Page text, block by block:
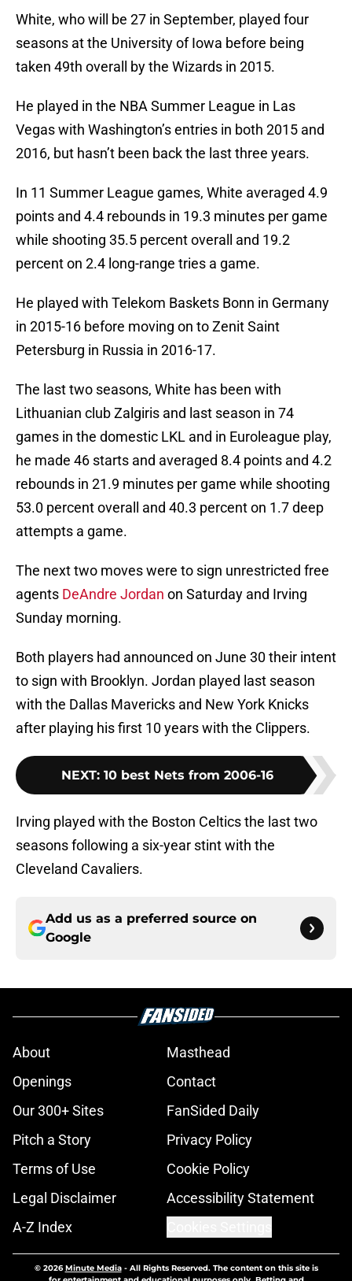
White, who will be 27 in September, played four
seasons at the University of Iowa before being
taken 49th overall by the Wizards in 2015.
He played in the NBA Summer League in Las
Vegas with Washington’s entries in both 2015 and
2016, but hasn’t been back the last three years.
In 11 Summer League games, White averaged 4.9
points and 4.4 rebounds in 19.3 minutes per game
while shooting 35.5 percent overall and 19.2
percent on 2.4 long-range tries a game.
He played with Telekom Baskets Bonn in Germany
in 2015-16 before moving on to Zenit Saint
Petersburg in Russia in 2016-17.
The last two seasons, White has been with
Lithuanian club Zalgiris and last season in 74
games in the domestic LKL and in Euroleague play,
he made 46 starts and averaged 8.4 points and 4.2
rebounds in 21.9 minutes per game while shooting
53.0 percent overall and 40.3 percent on 1.7 deep
attempts a game.
The next two moves were to sign unrestricted free
agents DeAndre Jordan on Saturday and Irving
Sunday morning.
Both players had announced on June 30 their intent
to sign with Brooklyn. Jordan played last season
with the Dallas Mavericks and New York Knicks
after playing his first 10 years with the Clippers.
NEXT: 10 best Nets from 2006-16
Irving played with the Boston Celtics the last two
seasons following a six-year stint with the
Cleveland Cavaliers.
Add us as a preferred source on
Google
About
Masthead
Openings
Contact
Our 300+ Sites
FanSided Daily
Pitch a Story
Privacy Policy
Terms of Use
Cookie Policy
Legal Disclaimer
Accessibility Statement
A-Z Index
© 2026Minute Media- All Rights Reserved. The content on this site is